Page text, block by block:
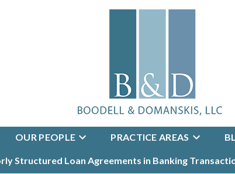
OUR PEOPLE PRACTICE AREAS
Structured Loan Agreements in Banking